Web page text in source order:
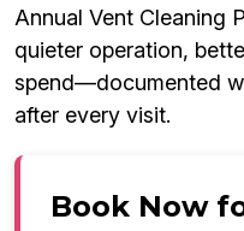
Annual Vent Cleaning
quieter operation,
spend—documented
after every visit.
Book Now